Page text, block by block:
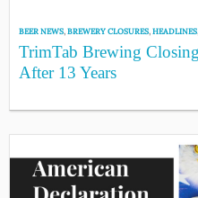
BEER NEWS,BREWERY CLOSURES,HEADLINES,
TrimTab Brewing
After 13 Years